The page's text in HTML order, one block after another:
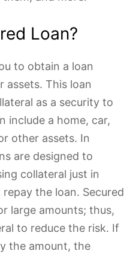
Loan?
to obtain a loan
assets. This loan
as a security to
include a home, car,
other assets. In
are designed to
collateral just in
the loan. Secured
large amounts; thus,
to reduce the risk. If
the amount, the